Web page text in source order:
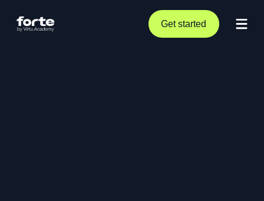
Get started